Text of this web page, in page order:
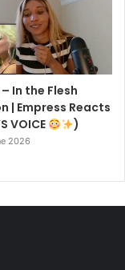
In the Flesh
| Empress Reacts
VOICE
)
2026